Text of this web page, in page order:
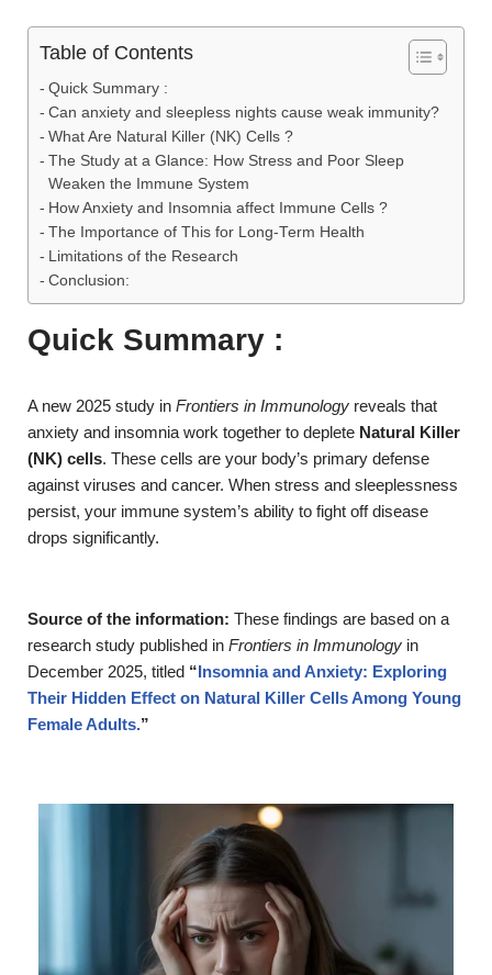
Table of Contents
Quick Summary :
Can anxiety and sleepless nights cause weak immunity?
What Are Natural Killer (NK) Cells ?
The Study at a Glance: How Stress and Poor Sleep
Weaken the Immune System
How Anxiety and Insomnia affect Immune Cells ?
The Importance of This for Long-Term Health
Limitations of the Research
Conclusion:
Quick Summary :
A new 2025 study in Frontiers in Immunology reveals that
anxiety and insomnia work together to deplete Natural Killer
(NK) cells. These cells are your body’s primary defense
against viruses and cancer. When stress and sleeplessness
persist, your immune system’s ability to fight off disease
drops significantly.
Source of the information: These findings are based on a
research study published in Frontiers in Immunology in
December 2025, titled “Insomnia and Anxiety: Exploring
Their Hidden Effect on Natural Killer Cells Among Young
Female Adults.”